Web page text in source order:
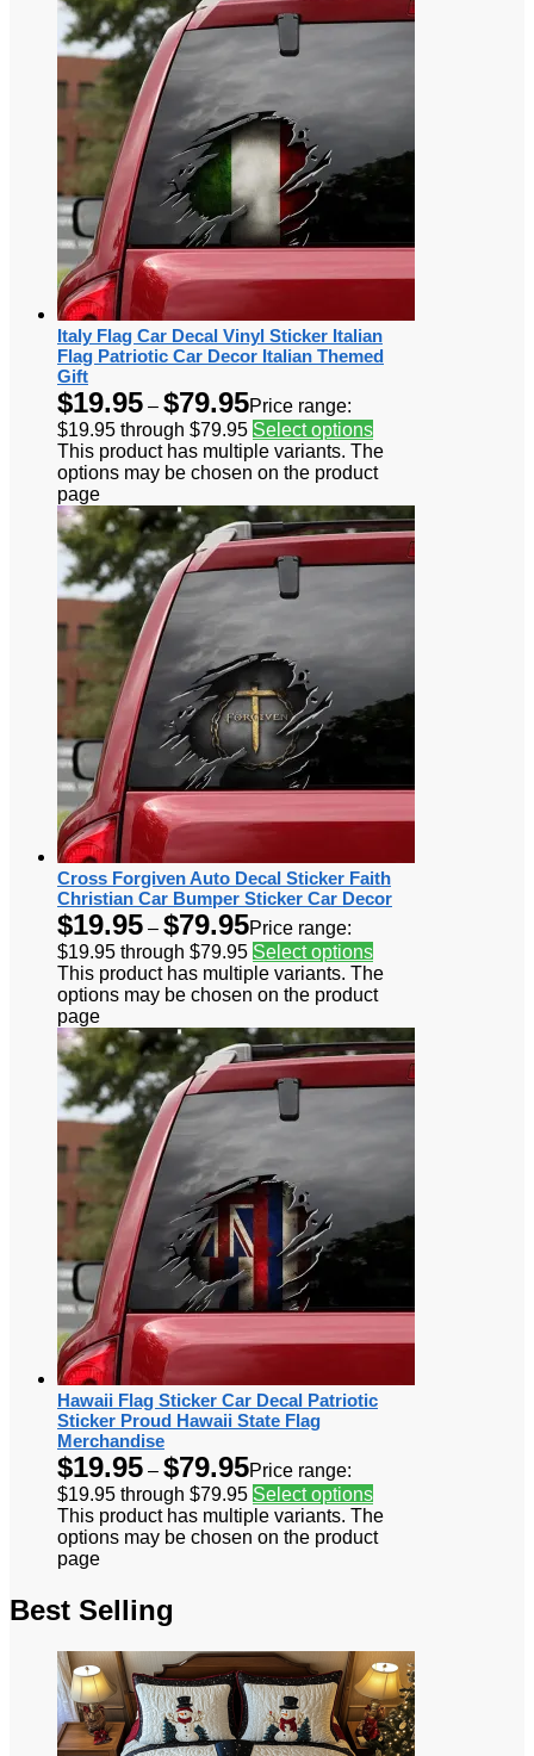
Italy Flag Car Decal Vinyl Sticker Italian
Flag Patriotic Car Decor Italian Themed
Gift
$19.95 – $79.95Price range:
$19.95 through $79.95 Select options
This product has multiple variants. The
options may be chosen on the product
page
Cross Forgiven Auto Decal Sticker Faith
Christian Car Bumper Sticker Car Decor
$19.95 – $79.95Price range:
$19.95 through $79.95 Select options
This product has multiple variants. The
options may be chosen on the product
page
Hawaii Flag Sticker Car Decal Patriotic
Sticker Proud Hawaii State Flag
Merchandise
$19.95 – $79.95Price range:
$19.95 through $79.95 Select options
This product has multiple variants. The
options may be chosen on the product
page
Best Selling